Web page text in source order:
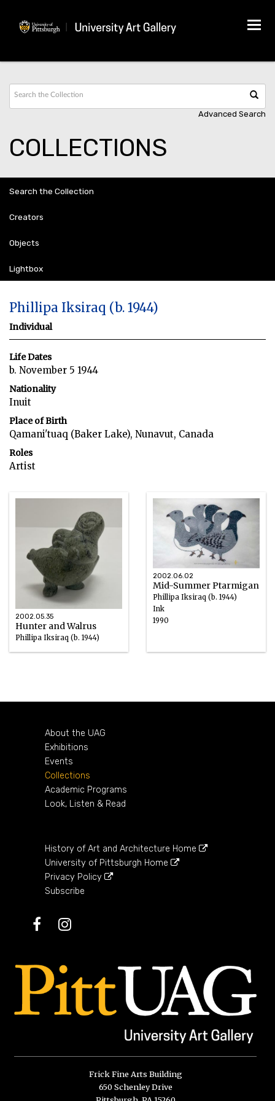
Advanced Search
COLLECTIONS
Search the Collection
Creators
Objects
Lightbox
Phillipa Iksiraq (b. 1944)
Individual
Life Dates
b. November 5 1944
Nationality
Inuit
Place of Birth
Qamani'tuaq (Baker Lake), Nunavut, Canada
Roles
Artist
2002.05.35
Hunter and Walrus
Phillipa Iksiraq (b. 1944)
2002.06.02
Mid-Summer Ptarmigan
Phillipa Iksiraq (b. 1944)
Ink
1990
About the UAG
Exhibitions
Events
Collections
Academic Programs
Look, Listen & Read
History of Art and Architecture Home
University of Pittsburgh Home
Privacy Policy
Subscribe
Facebook
Frick Fine Arts Building
650 Schenley Drive